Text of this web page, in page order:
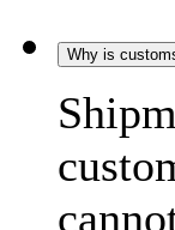
Why is